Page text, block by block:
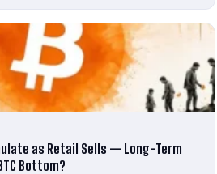
as Retail Sells — Long-Term
Bottom?